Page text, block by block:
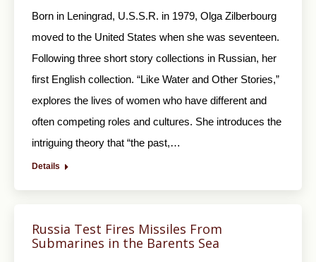
Born in Leningrad, U.S.S.R. in 1979, Olga Zilberbourg
moved to the United States when she was seventeen.
Following three short story collections in Russian, her
first English collection. “Like Water and Other Stories,”
explores the lives of women who have different and
often competing roles and cultures. She introduces the
intriguing theory that “the past,…
Details
Russia Test Fires Missiles From
Submarines in the Barents Sea